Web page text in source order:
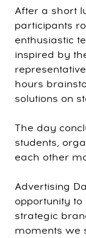
After a short
participants
enthusiastic
inspired by
hours
solutions on
The day
students,
each other
Advertising
opportunity
strategic
moments we